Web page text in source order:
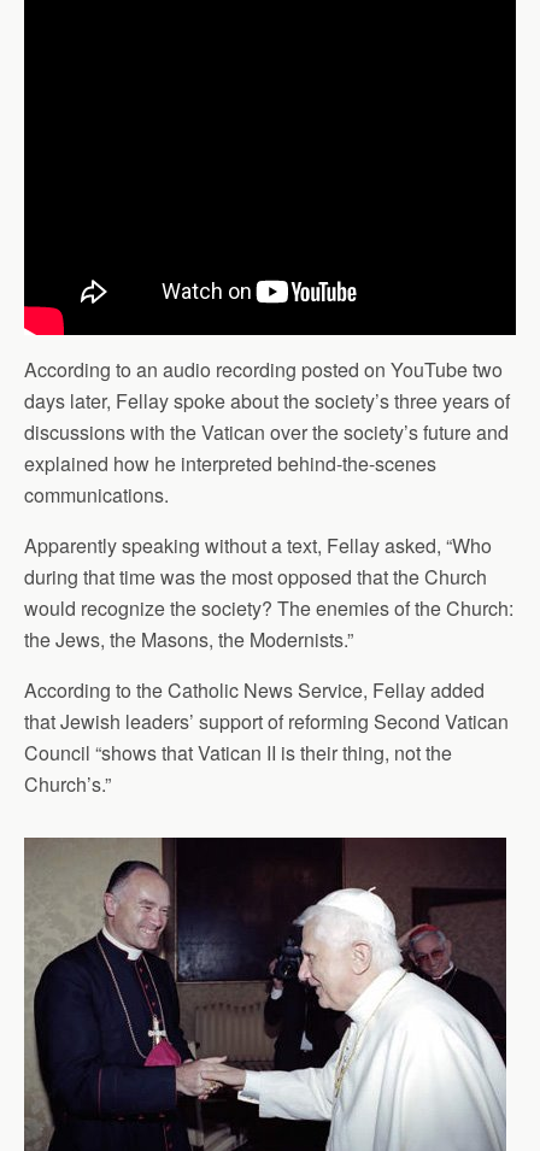
According to an audio recording posted on YouTube two
days later, Fellay spoke about the society’s three years of
discussions with the Vatican over the society’s future and
explained how he interpreted behind-the-scenes
communications.
Apparently speaking without a text, Fellay asked, “Who
during that time was the most opposed that the Church
would recognize the society? The enemies of the Church:
the Jews, the Masons, the Modernists.”
According to the Catholic News Service, Fellay added
that Jewish leaders’ support of reforming Second Vatican
Council “shows that Vatican II is their thing, not the
Church’s.”